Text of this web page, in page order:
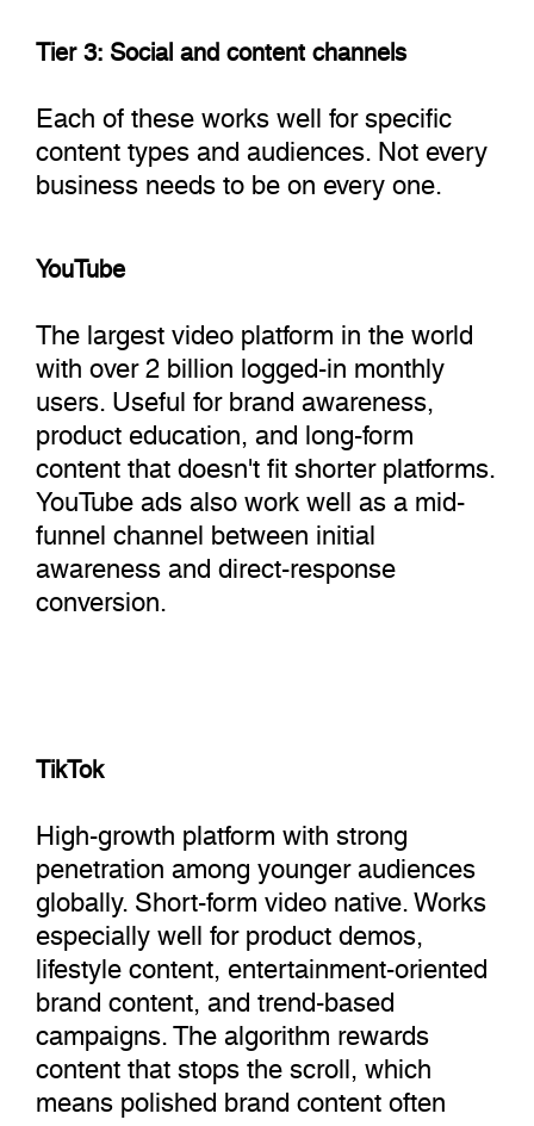
Tier 3: Social and content channels
Each of these works well for specific
content types and audiences. Not every
business needs to be on every one.
YouTube
The largest video platform in the world
with over 2 billion logged-in monthly
users. Useful for brand awareness,
product education, and long-form
content that doesn't fit shorter platforms.
YouTube ads also work well as a mid-
funnel channel between initial
awareness and direct-response
conversion.
TikTok
High-growth platform with strong
penetration among younger audiences
globally. Short-form video native. Works
especially well for product demos,
lifestyle content, entertainment-oriented
brand content, and trend-based
campaigns. The algorithm rewards
content that stops the scroll, which
means polished brand content often